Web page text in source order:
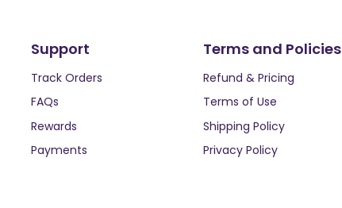
Support
Track Orders
FAQs
Rewards
Payments
Terms and Policies
Refund & Pricing
Terms of Use
Shipping Policy
Privacy Policy